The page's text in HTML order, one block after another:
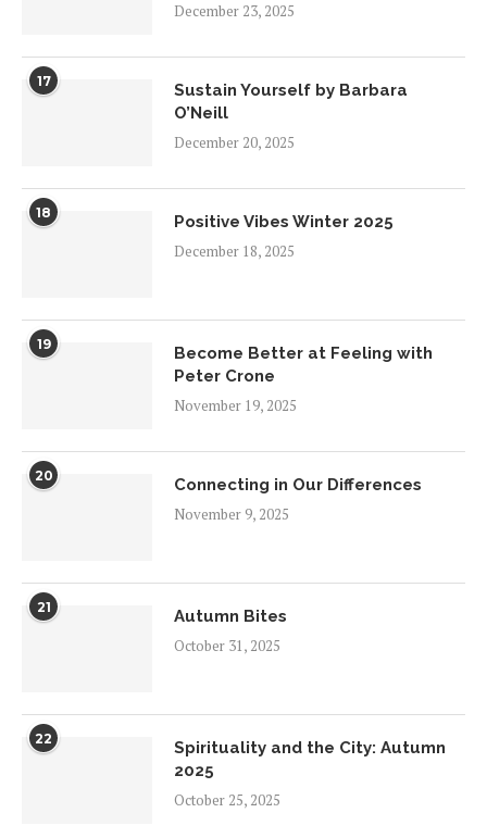
December 23, 2025
17
Sustain Yourself by Barbara
O’Neill
December 20, 2025
18
Positive Vibes Winter 2025
December 18, 2025
19
Become Better at Feeling with
Peter Crone
November 19, 2025
20
Connecting in Our Differences
November 9, 2025
21
Autumn Bites
October 31, 2025
22
Spirituality and the City: Autumn
2025
October 25, 2025